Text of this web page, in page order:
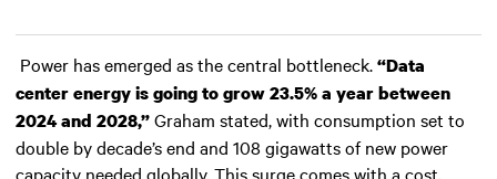
Power has emerged as the central bottleneck.“Data
center energy is going to grow 23.5% a year between
2024 and 2028,”Graham stated, with consumption set to
double by decade’s end and 108 gigawatts of new power
capacity needed globally. This surge comes with a cost.